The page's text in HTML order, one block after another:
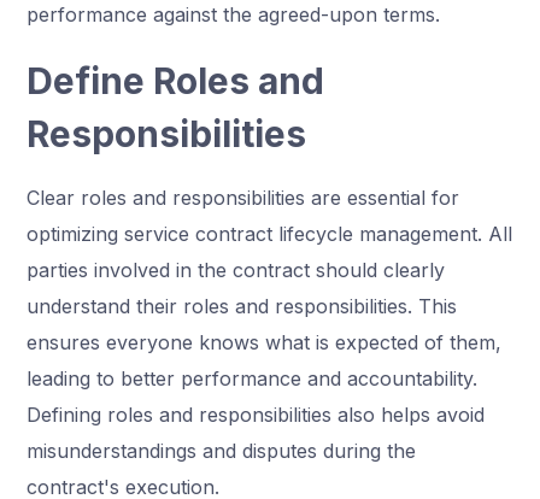
performance against the agreed-upon terms.
Define Roles and
Responsibilities
Clear roles and responsibilities are essential for
optimizing service contract lifecycle management. All
parties involved in the contract should clearly
understand their roles and responsibilities. This
ensures everyone knows what is expected of them,
leading to better performance and accountability.
Defining roles and responsibilities also helps avoid
misunderstandings and disputes during the
contract's execution.